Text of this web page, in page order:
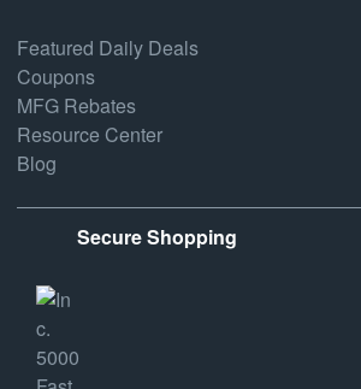
Featured Daily Deals
Coupons
MFG Rebates
Resource Center
Blog
Secure Shopping